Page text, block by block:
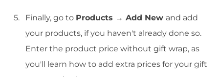
Finally, go to Products → Add New and add
your products, if you haven't already done so.
Enter the product price without gift wrap, as
you'll learn how to add extra prices for your gift